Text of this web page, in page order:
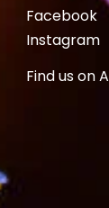
Facebook
Instagram
Find us on